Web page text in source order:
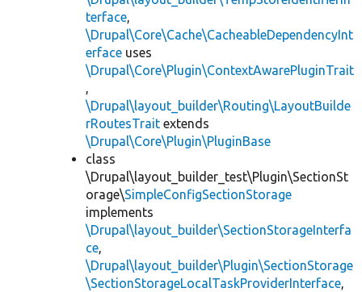
terface,
\Drupal\Core\Cache\CacheableDependencyInt
erface uses
\Drupal\Core\Plugin\ContextAwarePluginTrait
,
\Drupal\layout_builder\Routing\LayoutBuilde
rRoutesTrait extends
\Drupal\Core\Plugin\PluginBase
class
\Drupal\layout_builder_test\Plugin\SectionSt
orage\SimpleConfigSectionStorage
implements
\Drupal\layout_builder\SectionStorageInterfa
ce,
\Drupal\layout_builder\Plugin\SectionStorage
\SectionStorageLocalTaskProviderInterface,